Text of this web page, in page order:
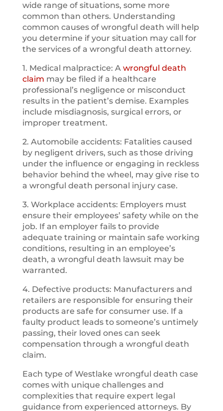
wide range of situations, some more
common than others. Understanding
common causes of wrongful death will help
you determine if your situation may call for
the services of a wrongful death attorney.
1. Medical malpractice: A wrongful death
claim may be filed if a healthcare
professional’s negligence or misconduct
results in the patient’s demise. Examples
include misdiagnosis, surgical errors, or
improper treatment.
2. Automobile accidents: Fatalities caused
by negligent drivers, such as those driving
under the influence or engaging in reckless
behavior behind the wheel, may give rise to
a wrongful death personal injury case.
3. Workplace accidents: Employers must
ensure their employees’ safety while on the
job. If an employer fails to provide
adequate training or maintain safe working
conditions, resulting in an employee’s
death, a wrongful death lawsuit may be
warranted.
4. Defective products: Manufacturers and
retailers are responsible for ensuring their
products are safe for consumer use. If a
faulty product leads to someone’s untimely
passing, their loved ones can seek
compensation through a wrongful death
claim.
Each type of Westlake wrongful death case
comes with unique challenges and
complexities that require expert legal
guidance from experienced attorneys. By